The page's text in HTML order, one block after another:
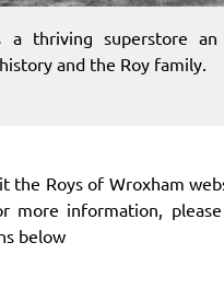
a thriving superstore
and the Roy family.
the Roys of Wroxham
more information,
below